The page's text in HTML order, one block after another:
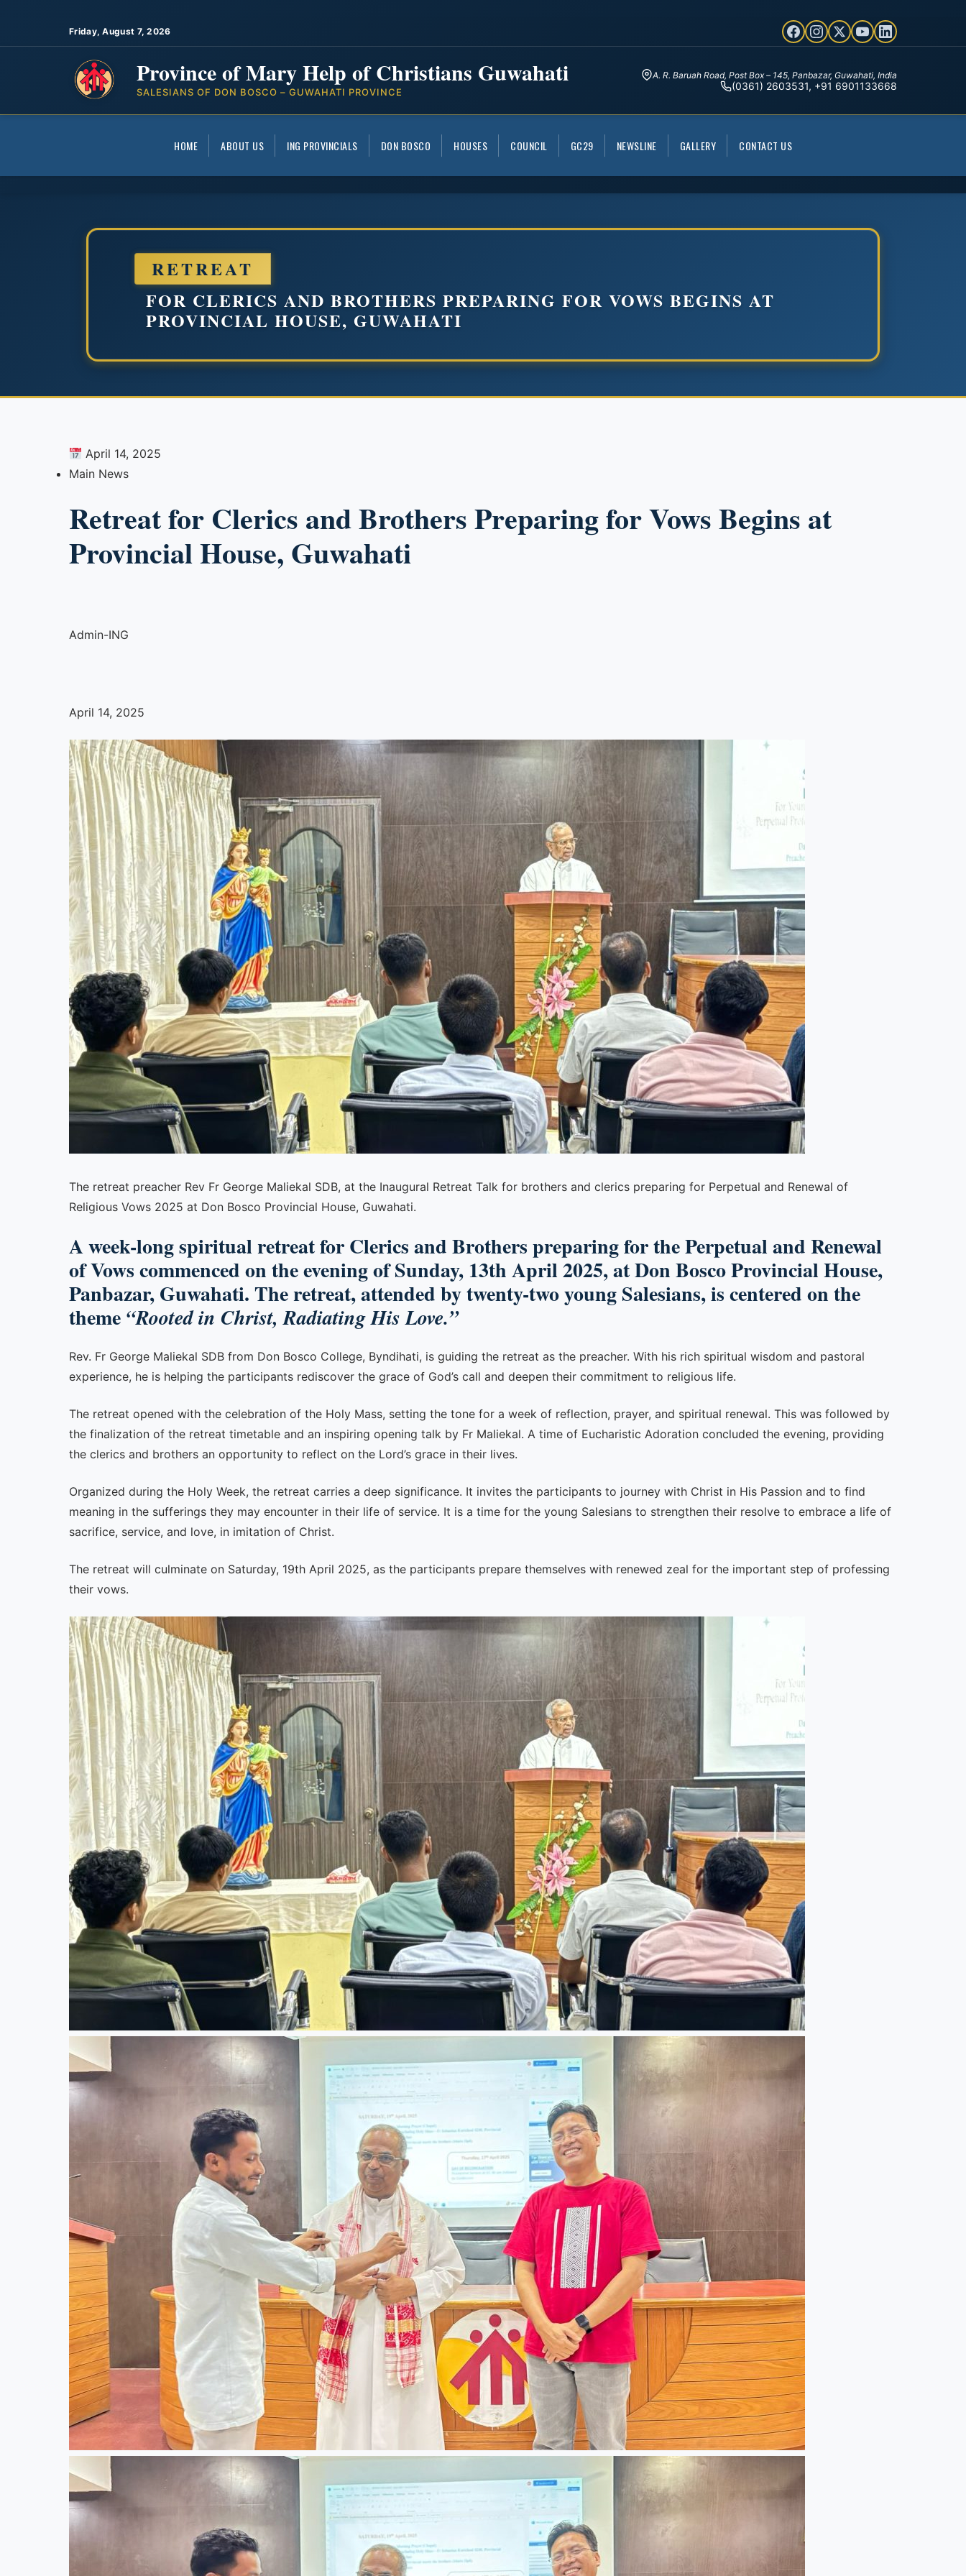
Friday, August 7, 2026
Province of Mary Help of Christians Guwahati
SALESIANS OF DON BOSCO – GUWAHATI PROVINCE
A. R. Baruah Road, Post Box – 145, Panbazar, Guwahati, India
(0361) 2603531, +91 6901133668
HOME ABOUT US ING PROVINCIALS DON BOSCO HOUSES COUNCIL GC29 NEWSLINE GALLERY CONTACT US
RETREAT
FOR CLERICS AND BROTHERS PREPARING FOR VOWS BEGINS AT
PROVINCIAL HOUSE, GUWAHATI
April 14, 2025
Main News
Retreat for Clerics and Brothers Preparing for Vows Begins at
Provincial House, Guwahati
Admin-ING
April 14, 2025
The retreat preacher Rev Fr George Maliekal SDB, at the Inaugural Retreat Talk for brothers and clerics preparing for Perpetual and Renewal of
Religious Vows 2025 at Don Bosco Provincial House, Guwahati.
A week-long spiritual retreat for Clerics and Brothers preparing for the Perpetual and Renewal
of Vows commenced on the evening of Sunday, 13th April 2025, at Don Bosco Provincial House,
Panbazar, Guwahati. The retreat, attended by twenty-two young Salesians, is centered on the
theme “Rooted in Christ, Radiating His Love.”
Rev. Fr George Maliekal SDB from Don Bosco College, Byndihati, is guiding the retreat as the preacher. With his rich spiritual wisdom and pastoral
experience, he is helping the participants rediscover the grace of God’s call and deepen their commitment to religious life.
The retreat opened with the celebration of the Holy Mass, setting the tone for a week of reflection, prayer, and spiritual renewal. This was followed by
the finalization of the retreat timetable and an inspiring opening talk by Fr Maliekal. A time of Eucharistic Adoration concluded the evening, providing
the clerics and brothers an opportunity to reflect on the Lord’s grace in their lives.
Organized during the Holy Week, the retreat carries a deep significance. It invites the participants to journey with Christ in His Passion and to find
meaning in the sufferings they may encounter in their life of service. It is a time for the young Salesians to strengthen their resolve to embrace a life of
sacrifice, service, and love, in imitation of Christ.
The retreat will culminate on Saturday, 19th April 2025, as the participants prepare themselves with renewed zeal for the important step of professing
their vows.